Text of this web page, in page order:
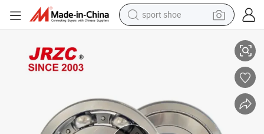
sport shoe
basketball shoe
tote bag